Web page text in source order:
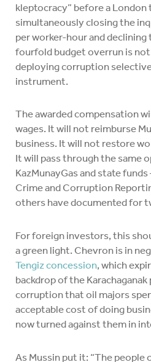
kleptocracy” before a London
simultaneously closing the
per worker-hour and declining
fourfold budget overrun is
deploying corruption
instrument.
The awarded compensation
wages. It will not reimburse
business. It will not restore
It will pass through the same
KazMunayGas and state
Crime and Corruption
others have documented for
For foreign investors, this
a green light. Chevron is in
Tengiz concession, which
backdrop of the
corruption that oil majors
acceptable cost of doing
now turned against them in
As Mussin put it: “The people